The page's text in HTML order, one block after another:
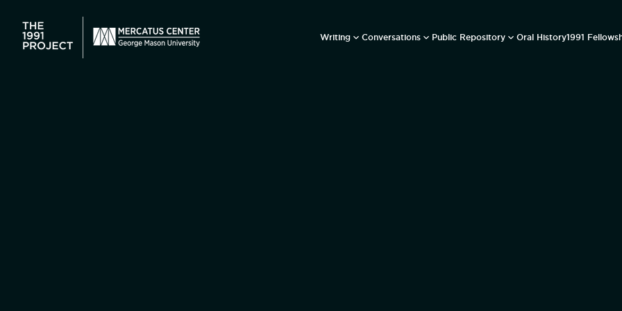
Writing Conversations Public Repository Oral History1991